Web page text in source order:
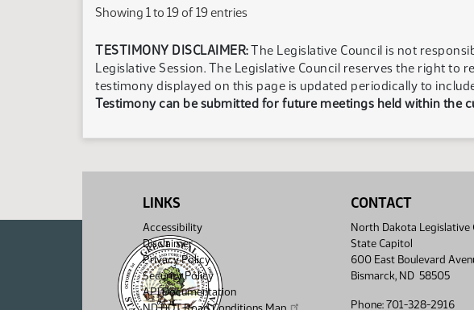
Showing 1 to 19 of 19 entries
TESTIMONY DISCLAIMER:The Legislative Council is not
Legislative Session. The Legislative Council reserves the right
testimony displayed on this page is updated periodically to
Testimony can be submitted for future meetings held within the
LINKS
Accessibility
Disclaimer
Privacy Policy
Security Policy
API Documentation
CONTACT
North Dakota Legislative
State Capitol
600 East Boulevard
Bismarck, ND 58505
Phone: 701-328-2916